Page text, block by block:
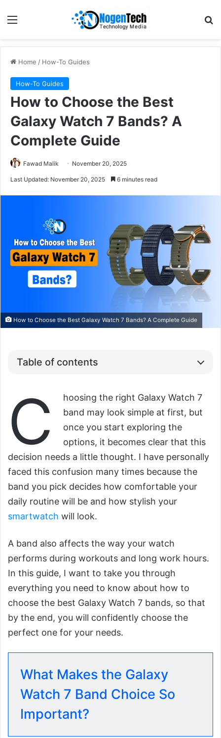
Home / How-To Guides
How-To Guides
How to Choose the Best
Galaxy Watch 7 Bands? A
Complete Guide
Fawad Malik November 20, 2025
Last Updated: November 20, 2025 6 minutes read
How to Choose the Best Galaxy Watch 7 Bands? A Complete Guide
Table of contents
C
hoosing the right Galaxy Watch 7
band may look simple at first, but
once you start exploring the
options, it becomes clear that this
decision needs a little thought. I have personally
faced this confusion many times because the
band you pick decides how comfortable your
daily routine will be and how stylish your
smartwatch will look.
A band also affects the way your watch
performs during workouts and long work hours.
In this guide, I want to take you through
everything you need to know about how to
choose the best Galaxy Watch 7 bands, so that
by the end, you will confidently choose the
perfect one for your needs.
What Makes the Galaxy
Watch 7 Band Choice So
Important?